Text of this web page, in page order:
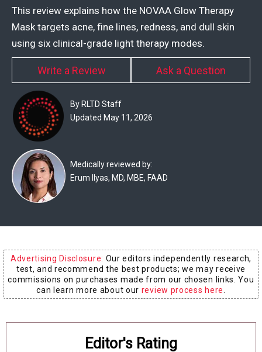
Join
Community
Ask
Deals
Product
Reviews
Web
Stories
Contact
Us
Medical
This review explains how the NOVAA Glow Therapy
Mask targets acne, fine lines, redness, and dull skin
using six clinical-grade light therapy modes.
Write a Review Ask a Question
By RLTD Staff
Updated May 11, 2026
Medically reviewed by:
Erum Ilyas, MD, MBE, FAAD
Advertising Disclosure: Our editors independently research,
test, and recommend the best products; we may receive
commissions on purchases made from our chosen links. You
can learn more about our review process here
Editor's Rating